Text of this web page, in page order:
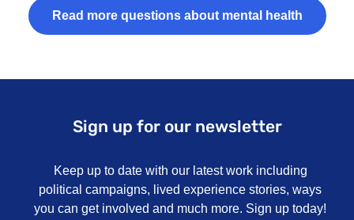
Read more questions about mental health
Sign up for our newsletter
Keep up to date with our latest work including
political campaigns, lived experience stories, ways
you can get involved and much more. Sign up today!